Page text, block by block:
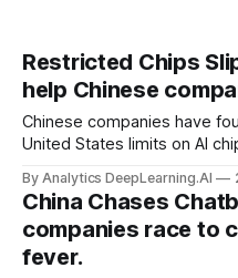
Restricted Chips
help Chinese
Chinese companies have
United States limits on AI
purchasing them through
through cloud services, the
By Analytics DeepLearning.AI
China Chases
companies race to
fever.